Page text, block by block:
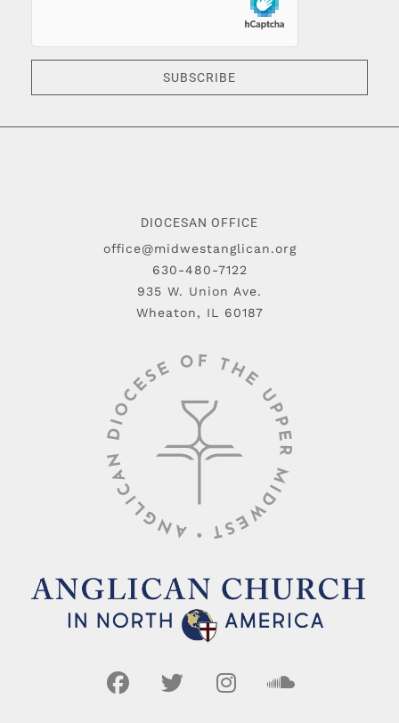
SUBSCRIBE
DIOCESAN OFFICE
office@midwestanglican.org
630-480-7122
935 W. Union Ave.
Wheaton, IL 60187